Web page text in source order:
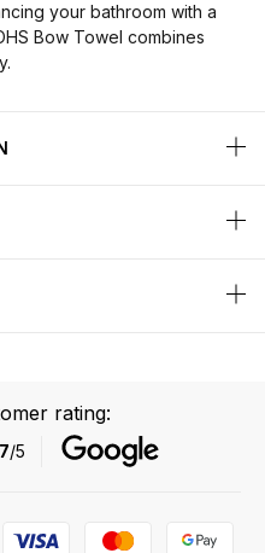
your bathroom with a
Bow Towel combines
rating:
/5